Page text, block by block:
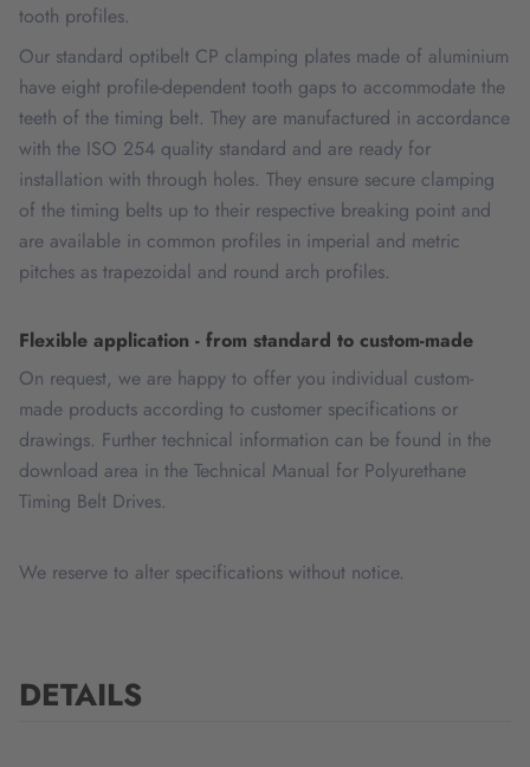
tooth profiles.
Our standard optibelt CP clamping plates made of aluminium
have eight profile-dependent tooth gaps to accommodate the
teeth of the timing belt. They are manufactured in accordance
with the ISO 254 quality standard and are ready for
installation with through holes. They ensure secure clamping
of the timing belts up to their respective breaking point and
are available in common profiles in imperial and metric
pitches as trapezoidal and round arch profiles.
Flexible application - from standard to custom-made
On request, we are happy to offer you individual custom-
made products according to customer specifications or
drawings. Further technical information can be found in the
download area in the Technical Manual for Polyurethane
Timing Belt Drives.
We reserve to alter specifications without notice.
DETAILS